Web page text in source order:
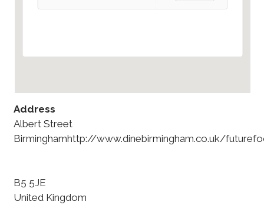
Address
Albert Street
Birminghamhttp://www.dinebirmingham.co.uk/
B5 5JE
United Kingdom